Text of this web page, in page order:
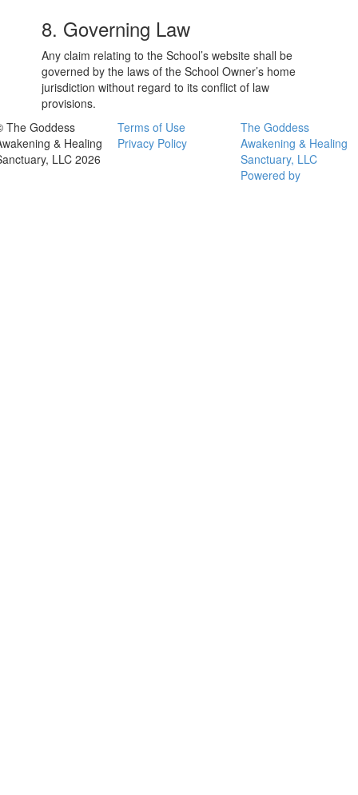
8. Governing Law
Any claim relating to the School’s website shall be
governed by the laws of the School Owner’s home
jurisdiction without regard to its conflict of law
provisions.
The Goddess
& Healing
LLC 2026
Terms of Use
Privacy Policy
The Goddess
Awakening & Healing
Sanctuary, LLC
Powered by